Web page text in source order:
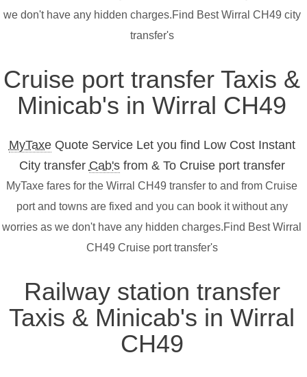
we don't have any hidden charges.Find Best Wirral CH49 city
transfer's
Cruise port transfer Taxis &
Minicab's in Wirral CH49
MyTaxeQuote Service Let you find Low Cost Instant
City transfer Cab'sfrom & To Cruise port transfer
MyTaxe fares for the Wirral CH49 transfer to and from Cruise
port and towns are fixed and you can book it without any
worries as we don't have any hidden charges.Find Best Wirral
CH49 Cruise port transfer's
Railway station transfer
Taxis & Minicab's in Wirral
CH49